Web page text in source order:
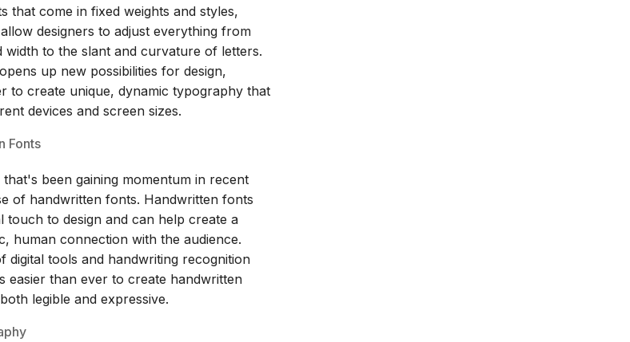
that come in fixed weights and styles,
designers to adjust everything from
width to the slant and curvature of letters.
up new possibilities for design,
to create unique, dynamic typography that
devices and screen sizes.
Fonts
been gaining momentum in recent
of handwritten fonts. Handwritten fonts
touch to design and can help create a
human connection with the audience.
digital tools and handwriting recognition
easier than ever to create handwritten
legible and expressive.